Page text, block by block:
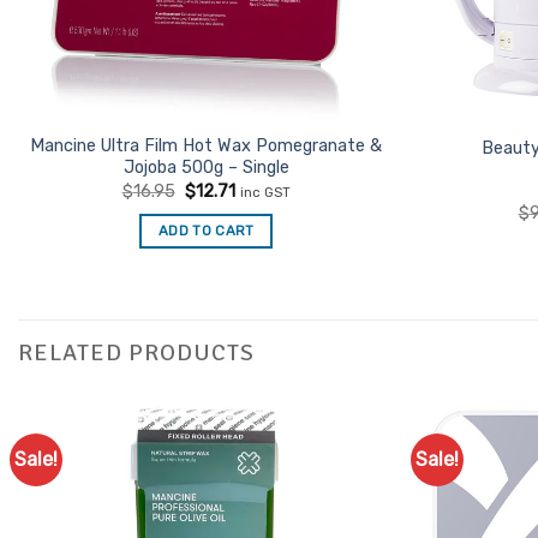
Mancine Ultra Film Hot Wax Pomegranate &
Jojoba 500g – Single
$16.95 Original
was:
$16.95.
$12.71Current
is:
$12.71.
inc GST
ADD TO CART
$
RELATED PRODUCTS
Sale! Sale!